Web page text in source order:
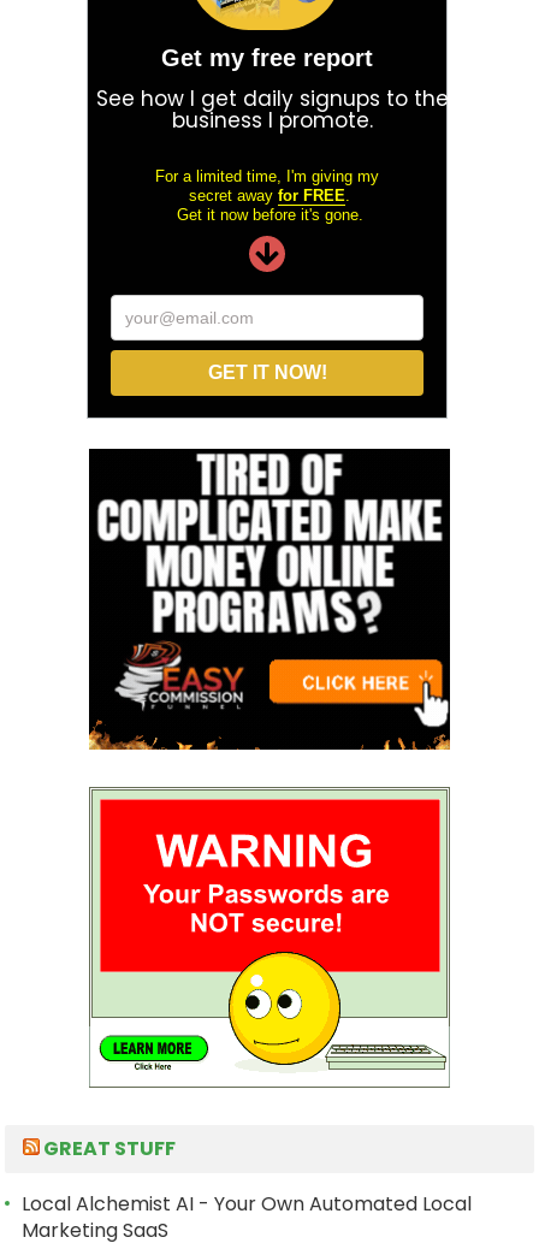
Get my free report
See how I get daily signups to the
business I promote.
For a limited time, I'm giving my
secret away for FREE
Get it now before it's gone.
your@email.com
GET IT NOW!
GREAT STUFF
Local Alchemist AI - Your Own Automated Local
Marketing SaaS